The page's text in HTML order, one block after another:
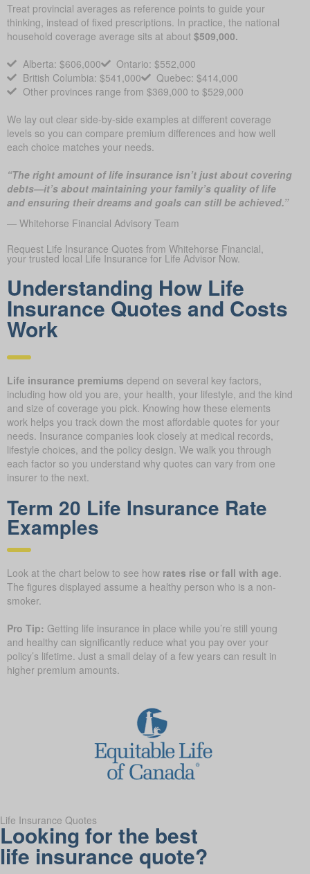
Treat provincial averages as reference points to guide your
thinking, instead of fixed prescriptions. In practice, the national
household coverage average sits at about $509,000.
Alberta: $606,000
Ontario: $552,000
British Columbia: $541,000
Quebec: $414,000
Other provinces range from $369,000 to $529,000
We lay out clear side-by-side examples at different coverage
levels so you can compare premium differences and how well
each choice matches your needs.
“The right amount of life insurance isn’t just about covering
debts—it’s about maintaining your family’s quality of life
and ensuring their dreams and goals can still be achieved.”
— Whitehorse Financial Advisory Team
Request Life Insurance Quotes from Whitehorse Financial,
your trusted local Life Insurance for Life Advisor Now.
Understanding How Life
Insurance Quotes and Costs
Work
Life insurance premiums depend on several key factors,
including how old you are, your health, your lifestyle, and the kind
and size of coverage you pick. Knowing how these elements
work helps you track down the most affordable quotes for your
needs. Insurance companies look closely at medical records,
lifestyle choices, and the policy design. We walk you through
each factor so you understand why quotes can vary from one
insurer to the next.
Term 20 Life Insurance Rate
Examples
Look at the chart below to see how rates rise or fall with age
The figures displayed assume a healthy person who is a non-
smoker.
Pro Tip: Getting life insurance in place while you’re still young
and healthy can significantly reduce what you pay over your
policy’s lifetime. Just a small delay of a few years can result in
higher premium amounts.
Life Insurance Quotes
Looking for the best
life insurance quote?